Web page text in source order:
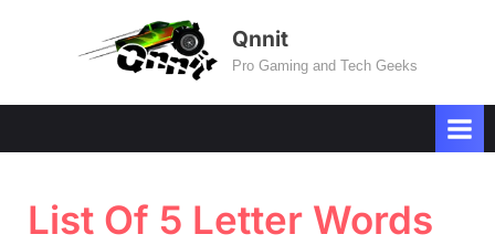
Qnnit
Pro Gaming and Tech Geeks
List Of 5 Letter Words